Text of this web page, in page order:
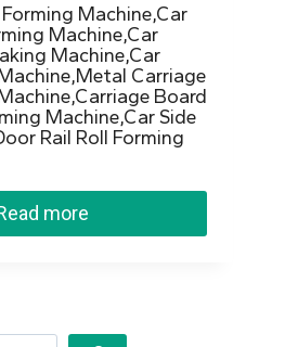
Machine,Car
Machine,Car
Machine,Car
Carriage
Board
Machine,Car Side
Rail Roll Forming
more